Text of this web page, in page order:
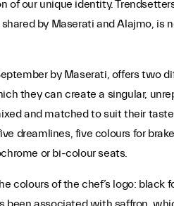
of our unique identity.
by Maserati and Alajmo,
by Maserati, offers two
they can create a singular,
and matched to suit their
dreamlines, five colours for
or bi-colour seats.
colours of the chef’s logo: